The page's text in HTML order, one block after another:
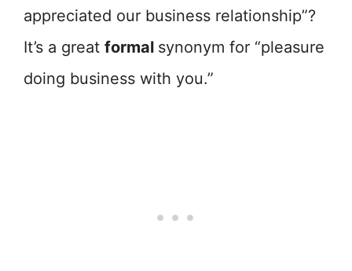
appreciated our business relationship”?
It’s a great formal synonym for “pleasure
doing business with you.”